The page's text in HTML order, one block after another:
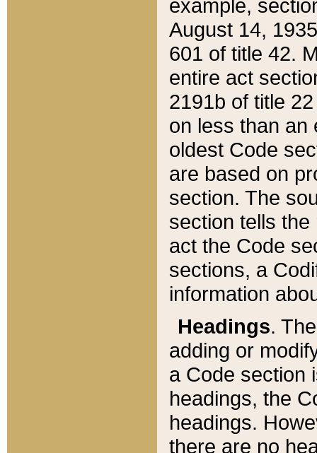
example,
August 14,
601 of title 42.
entire act
2191b of title
on less than an
oldest Code
are based on
section. The
section tells
act the Code
sections, a
information
Headings.
adding or
a Code section
headings, the
headings.
there are no